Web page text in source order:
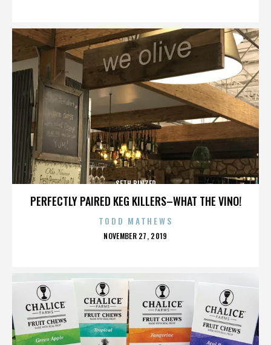
PERFECTLY PAIRED KEG KILLERS–WHAT THE VINO!
SETH BINZER
TODD MATHEWS
POSTED
NOVEMBER 27, 2019